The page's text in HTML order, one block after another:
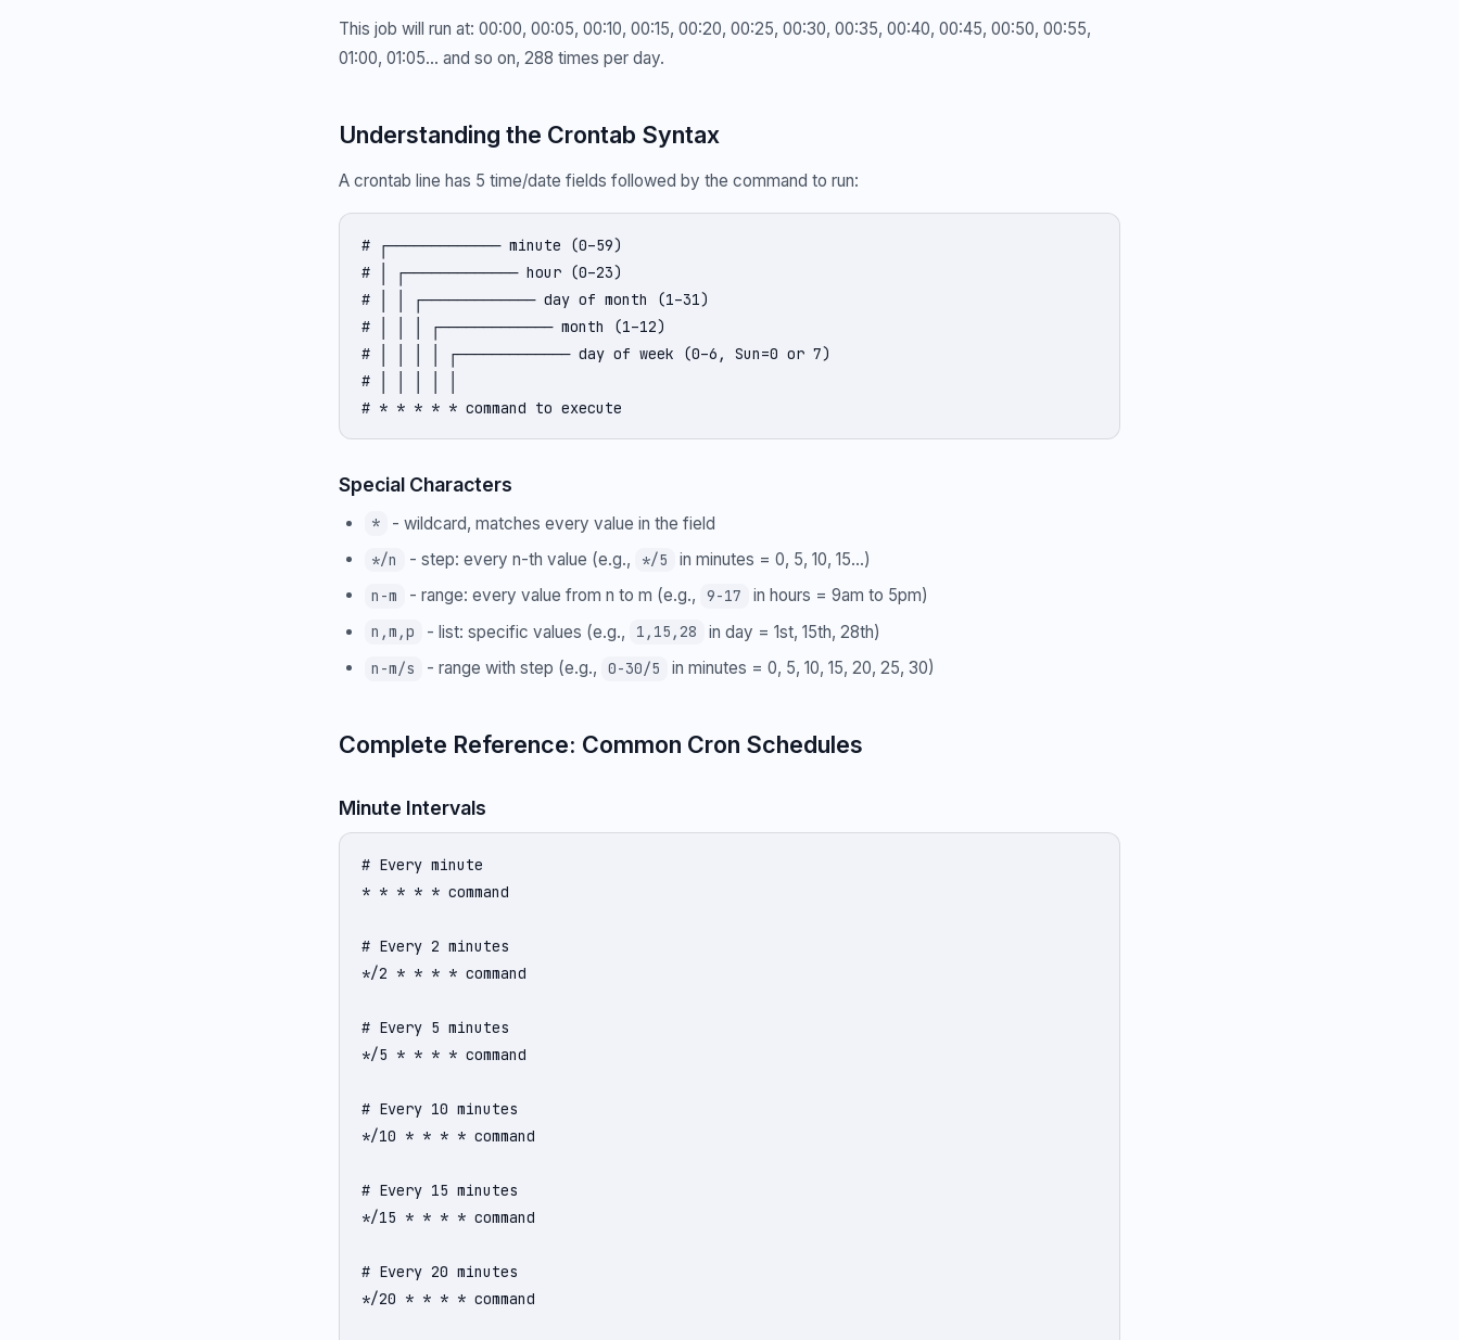
This job will run at: 00:00, 00:05, 00:10, 00:15, 00:20, 00:25, 00:30, 00:35, 00:40, 00:45, 00:50, 00:55,
01:00, 01:05... and so on, 288 times per day.
Understanding the Crontab Syntax
A crontab line has 5 time/date fields followed by the command to run:
# ┌───────────── minute (0–59)
# │ ┌───────────── hour (0–23)
# │ │ ┌───────────── day of month (1–31)
# │ │ │ ┌───────────── month (1–12)
# │ │ │ │ ┌───────────── day of week (0–6, Sun=0 or 7)
# │ │ │ │ │
# * * * * * command to execute
Special Characters
* - wildcard, matches every value in the field
*/n - step: every n-th value (e.g., */5 in minutes = 0, 5, 10, 15...)
n-m - range: every value from n to m (e.g., 9-17 in hours = 9am to 5pm)
n,m,p - list: specific values (e.g., 1,15,28 in day = 1st, 15th, 28th)
n-m/s - range with step (e.g., 0-30/5 in minutes = 0, 5, 10, 15, 20, 25, 30)
Complete Reference: Common Cron Schedules
Minute Intervals
# Every minute
* * * * * command
# Every 2 minutes
*/2 * * * * command
# Every 5 minutes
*/5 * * * * command
# Every 10 minutes
*/10 * * * * command
# Every 15 minutes
*/15 * * * * command
# Every 20 minutes
*/20 * * * * command